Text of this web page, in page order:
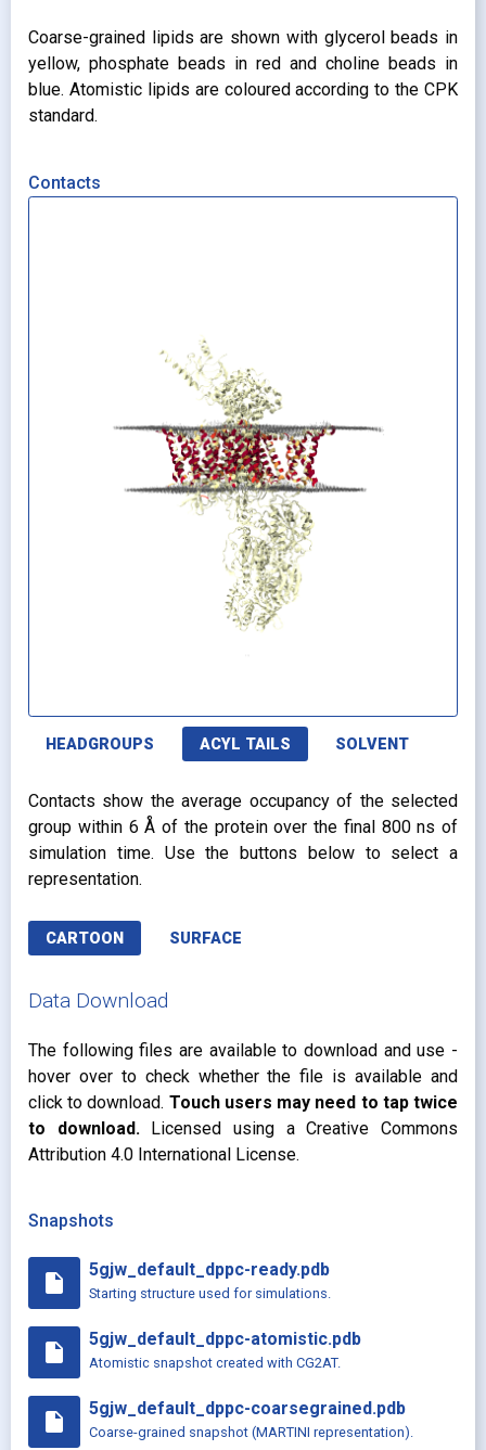
Coarse-grained lipids are shown with glycerol beads in
yellow, phosphate beads in red and choline beads in
blue. Atomistic lipids are coloured according to the CPK
standard.
Contacts
HEADGROUPS ACYL TAILS SOLVENT
Contacts show the average occupancy of the selected
group within 6 Å of the protein over the final 800 ns of
simulation time. Use the buttons below to select a
representation.
CARTOON SURFACE
Data Download
The following files are available to download and use -
hover over to check whether the file is available and
click to download. Touch users may need to tap twice
to download. Licensed using a Creative Commons
Attribution 4.0 International License.
Snapshots
insert_drive_file
5gjw_default_dppc-ready.pdb
Starting structure used for simulations.
insert_drive_file
5gjw_default_dppc-atomistic.pdb
Atomistic snapshot created with CG2AT.
insert_drive_file
5gjw_default_dppc-coarsegrained.pdb
Coarse-grained snapshot (MARTINI representation).